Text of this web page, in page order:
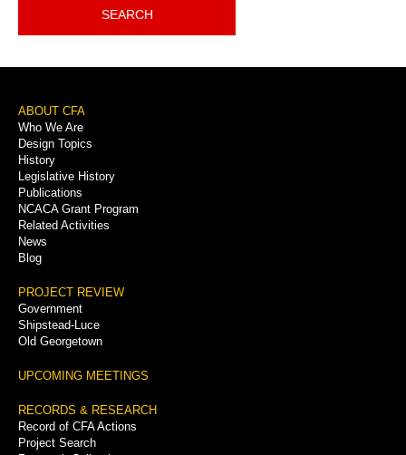
SEARCH
Footer
Menu
ABOUT CFA
Who We Are
Design Topics
History
Legislative History
Publications
NCACA Grant Program
Related Activities
News
Blog
PROJECT REVIEW
Government
Shipstead-Luce
Old Georgetown
UPCOMING MEETINGS
RECORDS & RESEARCH
Record of CFA Actions
Project Search